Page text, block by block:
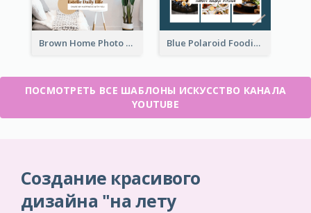
Brown Home Photo Daily Lives Sharing YouTube Channel Art Blue Polaroid Foodies Blogger YouTube Channel Art
ПОСМОТРЕТЬ ВСЕ ШАБЛОНЫ ИСКУССТВО КАНАЛА
YOUTUBE
Создание красивого
дизайна "на лету